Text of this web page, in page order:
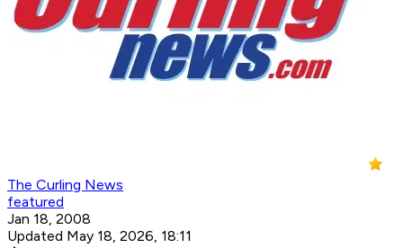
The Curling News
featured
Jan 18, 2008
Updated May 18, 2026, 18:11